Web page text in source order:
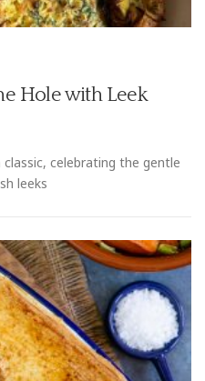
Hole with Leek
celebrating the gentle
leeks